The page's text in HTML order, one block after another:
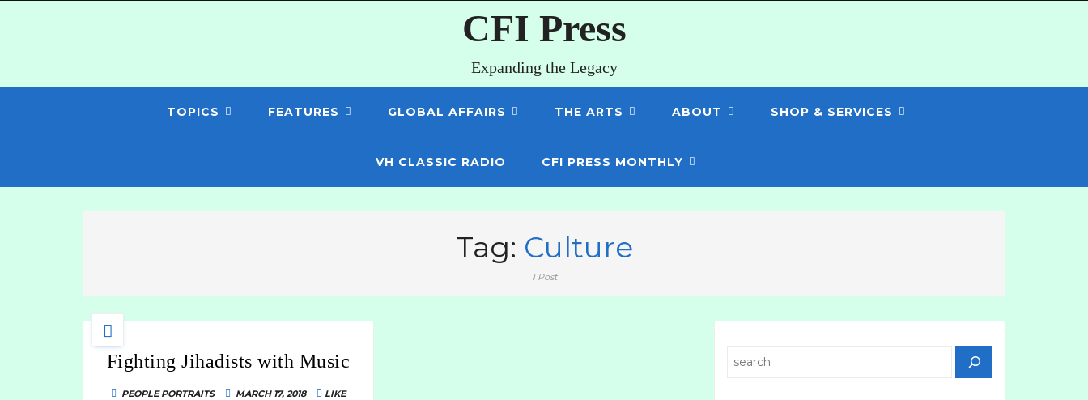
CFI Press
Expanding the Legacy
TOPICS FEATURES GLOBAL AFFAIRS THE ARTS ABOUT SHOP & SERVICES
VH CLASSIC RADIO CFI PRESS MONTHLY
Tag: Culture
1 Post
Fighting Jihadists with Music
PEOPLE PORTRAITS MARCH 17, 2018 LIKE